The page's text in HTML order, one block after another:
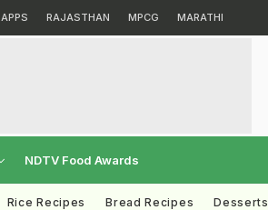
APPS RAJASTHAN MPCG MARATHI
NDTV Food Awards
Rice Recipes Bread Recipes Desserts